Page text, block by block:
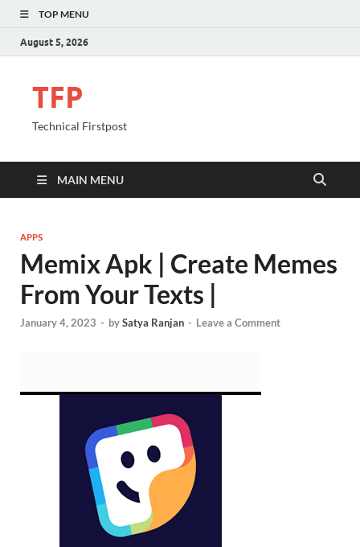
TOP MENU
August 5, 2026
TFP
Technical Firstpost
MAIN MENU
APPS
Memix Apk | Create Memes
From Your Texts |
January 4, 2023 - bySatya Ranjan - Leave a Comment